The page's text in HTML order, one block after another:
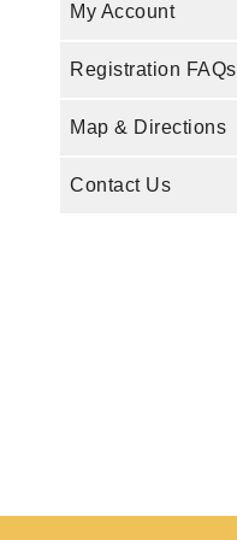
My Account
Registration FAQs
Map & Directions
Contact Us